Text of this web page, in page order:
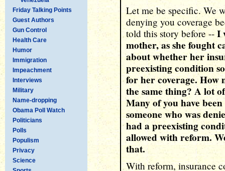
Friday Talking Points
Guest Authors
Gun Control
Health Care
Humor
Immigration
Impeachment
Interviews
Military
Name-dropping
Obama Poll Watch
Politicians
Polls
Populism
Privacy
Science
Let me be specific. We
denying you coverage
told this story before -- I
mother, as she fought
about whether her
preexisting condition
for her coverage. How
the same thing? A lot
Many of you have
someone who was
had a preexisting
allowed with reform.
that.
With reform, insurance